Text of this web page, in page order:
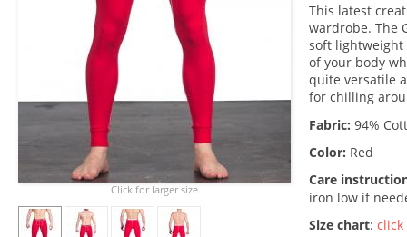
This latest
wardrobe. The
soft lightweight
of your body
quite versatile
for chilling
Fabric: 94%
Color: Red
Care
iron low if
Size chart: click
Click for larger size